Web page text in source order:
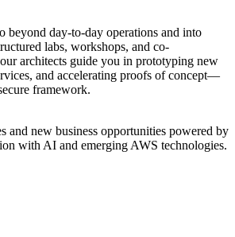
beyond day-to-day operations and into
labs, workshops, and co-
architects guide you in prototyping new
and accelerating proofs of concept—
framework.
and new business opportunities powered by
with AI and emerging AWS technologies.